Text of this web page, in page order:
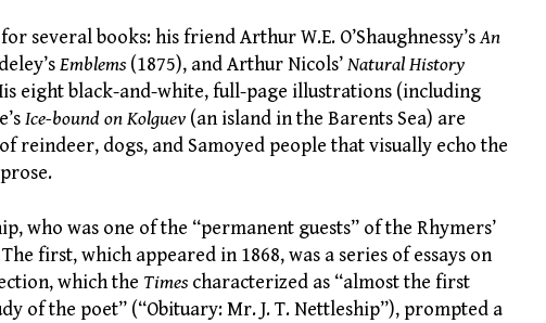
several books: his friend Arthur W.E. O’Shaughnessy’sAn
Emblems(1875), and Arthur Nicols’Natural History
eight black-and-white, full-page illustrations (including
Ice-bound on Kolguev (an island in the Barents Sea) are
reindeer, dogs, and Samoyed people that visually echo the
who was one of the “permanent guests” of the Rhymers’
first, which appeared in 1868, was a series of essays on
which the Timescharacterized as “almost the first
of the poet” (“Obituary: Mr. J. T. Nettleship”), prompted a